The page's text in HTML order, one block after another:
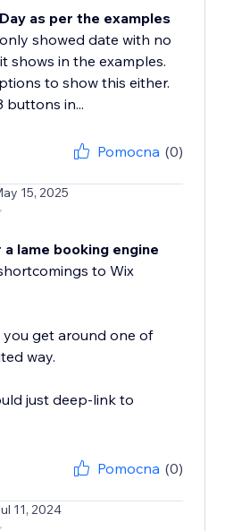
as per the examples
showed date with no
shows in the examples.
to show this either.
buttons in...
Pomocna (0)
15, 2025
lame booking engine
to Wix
get around one of
way.
just deep-link to
Pomocna (0)
11, 2024